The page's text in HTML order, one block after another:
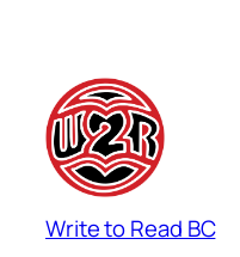
Write to Read BC